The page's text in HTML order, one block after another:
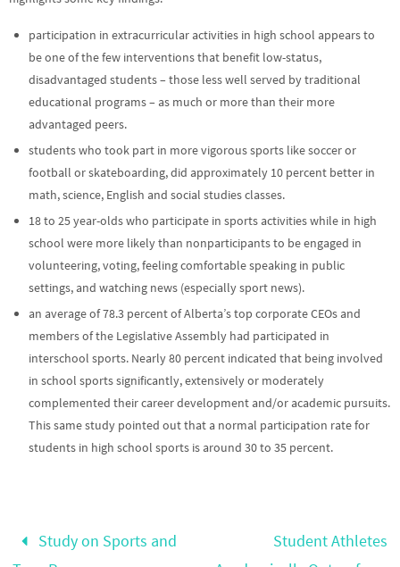
participation in extracurricular activities in high school appears to
be one of the few interventions that benefit low-status,
disadvantaged students – those less well served by traditional
educational programs – as much or more than their more
advantaged peers.
students who took part in more vigorous sports like soccer or
football or skateboarding, did approximately 10 percent better in
math, science, English and social studies classes.
18 to 25 year-olds who participate in sports activities while in high
school were more likely than nonparticipants to be engaged in
volunteering, voting, feeling comfortable speaking in public
settings, and watching news (especially sport news).
an average of 78.3 percent of Alberta’s top corporate CEOs and
members of the Legislative Assembly had participated in
interschool sports. Nearly 80 percent indicated that being involved
in school sports significantly, extensively or moderately
complemented their career development and/or academic pursuits.
This same study pointed out that a normal participation rate for
students in high school sports is around 30 to 35 percent.
Study on Sports and
Student Athletes